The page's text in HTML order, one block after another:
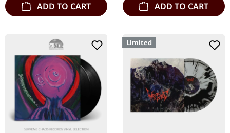
ADD TO CART ADD TO CART
Limited